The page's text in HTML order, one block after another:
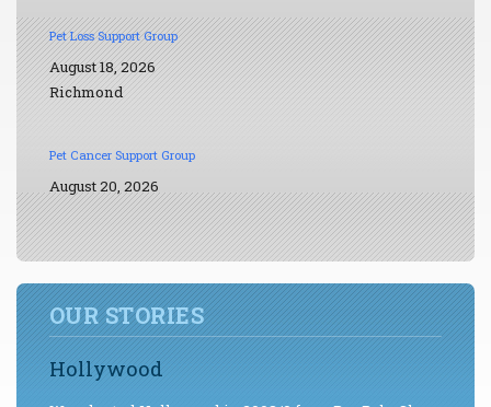
Pet Loss Support Group
August 18, 2026
Richmond
Pet Cancer Support Group
August 20, 2026
OUR STORIES
Hollywood